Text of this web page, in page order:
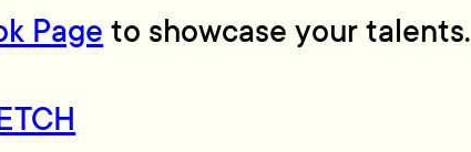
Page to showcase your talents.